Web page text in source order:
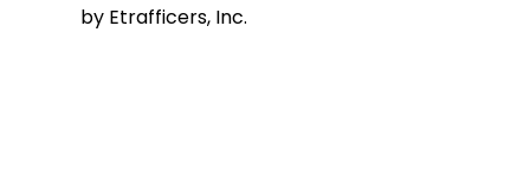
by Etrafficers, Inc.